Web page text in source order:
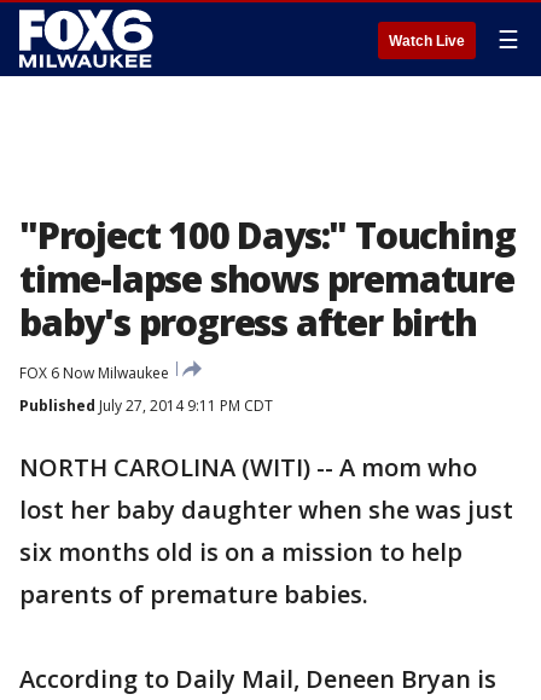
Watch Live ☰
"Project 100 Days:" Touching
time-lapse shows premature
baby's progress after birth
FOX 6 Now Milwaukee
Published July 27, 2014 9:11 PM CDT
NORTH CAROLINA (WITI) -- A mom who
lost her baby daughter when she was just
six months old is on a mission to help
parents of premature babies.
According to Daily Mail, Deneen Bryan is